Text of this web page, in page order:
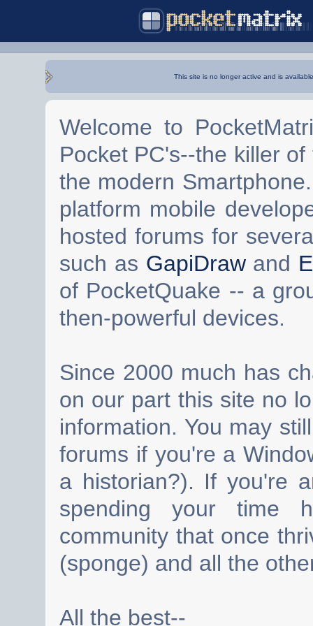
This site is no longer active and is
Welcome to
Pocket PC's--the killer
the modern
platform mobile
hosted forums for
such as GapiDrawand
of PocketQuake -- a
then-powerful devices.
Since 2000 much has
on our part this site no
information. You may
forums if you're a
a historian?). If you're
spending your time
community that once
(sponge) and all the
All the best--